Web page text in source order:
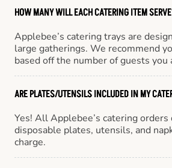
HOW MANY WILL EACH CATERING ITEM
Applebee’s catering trays are
large gatherings. We recommend
based off the number of guests you
ARE PLATES/UTENSILS INCLUDED IN MY
Yes! All Applebee’s catering
disposable plates, utensils, and
charge.